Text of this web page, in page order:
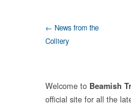
← News from the
Colliery
Welcome to Beamish
official site for all the